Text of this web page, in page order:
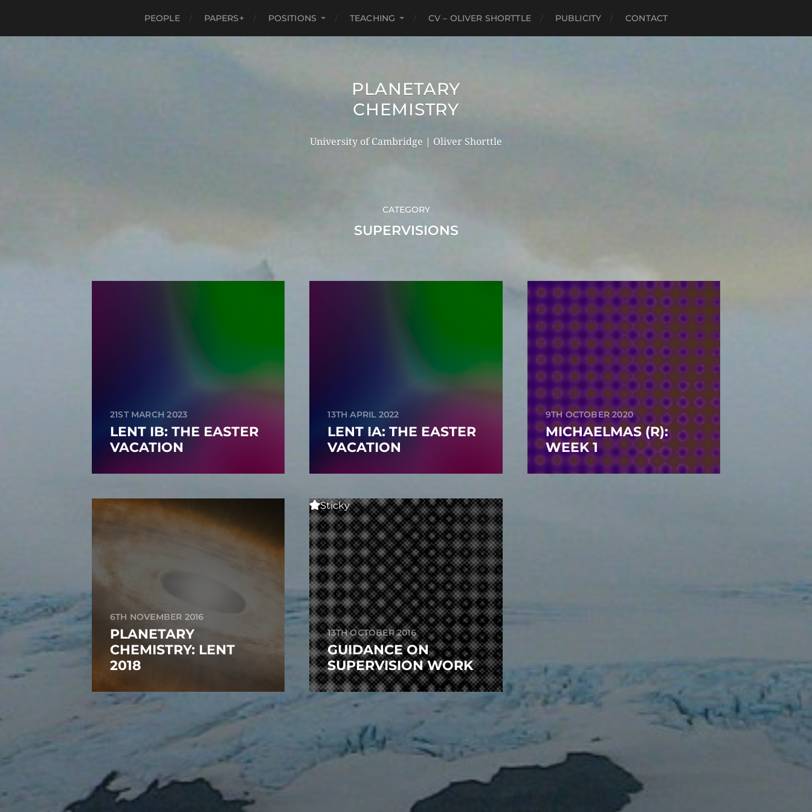
PEOPLE PAPERS+ POSITIONS TEACHING CV – OLIVER SHORTTLE PUBLICITY CONTACT
PLANETARY
CHEMISTRY
University of Cambridge | Oliver Shorttle
CATEGORY
SUPERVISIONS
21ST MARCH 2023
LENT IB: THE EASTER
VACATION
13TH APRIL 2022
LENT IA: THE EASTER
VACATION
9TH OCTOBER 2020
MICHAELMAS (R):
WEEK 1
6TH NOVEMBER 2016
PLANETARY
CHEMISTRY: LENT
2018
Sticky
13TH OCTOBER 2016
GUIDANCE ON
SUPERVISION WORK
RECENT POSTS